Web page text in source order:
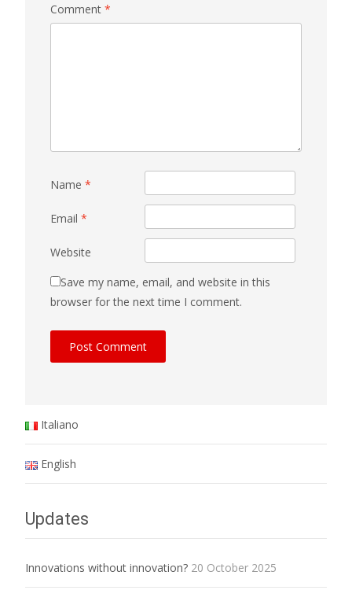
Comment *
Name *
Email *
Website
Save my name, email, and website in this
browser for the next time I comment.
Italiano
English
Updates
Innovations without innovation? 20 October 2025